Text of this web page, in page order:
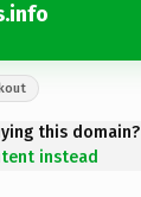
this domain?
instead